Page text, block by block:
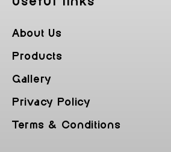
About Us
Products
Gallery
Privacy Policy
Terms & Conditions